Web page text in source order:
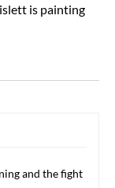
is painting
and the fight